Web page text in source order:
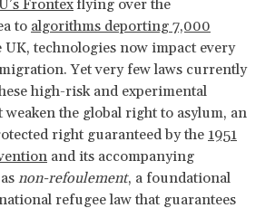
Frontex flying over the
to algorithms deporting 7,000
UK, technologies now impact every
Yet very few laws currently
high-risk and experimental
the global right to asylum, an
right guaranteed by the 1951
and its accompanying
non-refoulement, a foundational
refugee law that guarantees